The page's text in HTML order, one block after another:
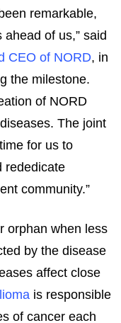
remarkable,
of us,” said
CEO of NORD, in
the milestone.
of NORD
The joint
for us to
rededicate
community.”
orphan when less
by the disease
affect close
is responsible
of cancer each